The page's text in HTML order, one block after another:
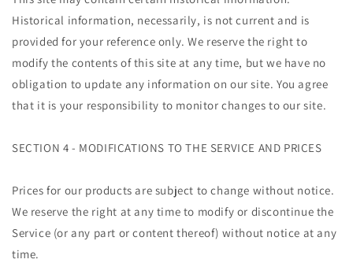
Historical information, necessarily, is not current and is
provided for your reference only. We reserve the right to
modify the contents of this site at any time, but we have no
obligation to update any information on our site. You agree
that it is your responsibility to monitor changes to our site.
SECTION 4 - MODIFICATIONS TO THE SERVICE AND PRICES
Prices for our products are subject to change without notice.
We reserve the right at any time to modify or discontinue the
Service (or any part or content thereof) without notice at any
time.